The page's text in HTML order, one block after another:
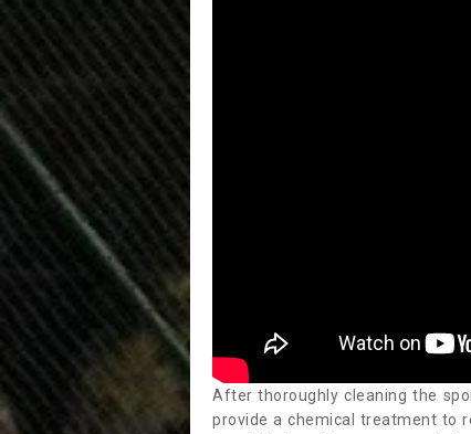
After thoroughly cleaning the
provide a chemical treatment to